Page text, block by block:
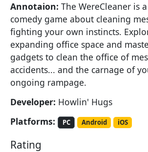
Annotaion: The WereCleaner is
comedy game about cleaning
fighting your own instincts.
expanding office space and
gadgets to clean the office of
accidents... and the carnage of
ongoing rampage.
Developer: Howlin' Hugs
Platforms:
PC Android iOS
Rating